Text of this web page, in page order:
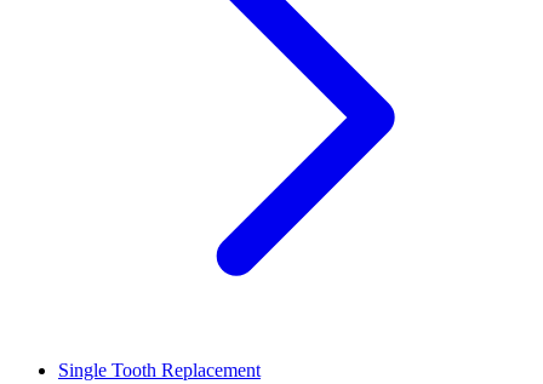
Single Tooth Replacement